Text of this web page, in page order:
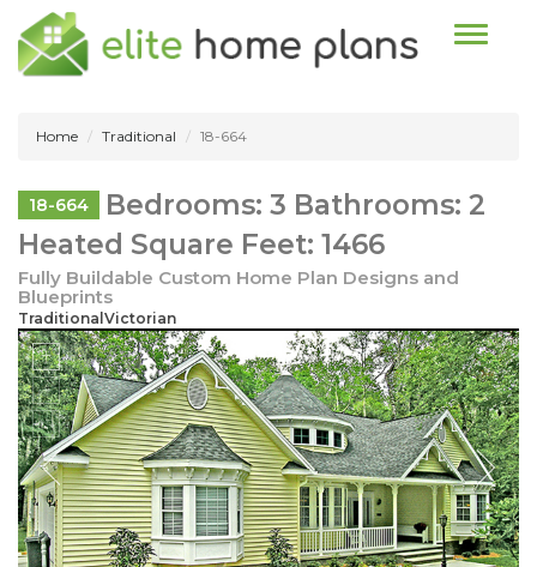
Toggle
Home Traditional 18-664
18-664
Bedrooms: 3 Bathrooms: 2
Heated Square Feet: 1466
Fully Buildable Custom Home Plan Designs and
Blueprints
TraditionalVictorian